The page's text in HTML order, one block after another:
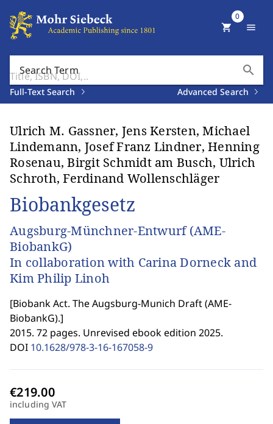
Search Term search
Full-Text Search Advanced Search
shopping_cart
0
menu
Ulrich M. Gassner, Jens Kersten, Michael
Lindemann, Josef Franz Lindner, Henning
Rosenau, Birgit Schmidt am Busch, Ulrich
Schroth, Ferdinand Wollenschläger
Biobankgesetz
Augsburg-Münchner-Entwurf (AME-
BiobankG)
In collaboration with Carina Dorneck and
Kim Philip Linoh
[Biobank Act. The Augsburg-Munich Draft (AME-
BiobankG).]
2015. 72 pages. Unrevised ebook edition 2025.
DOI 10.1628/978-3-16-167058-9
including VAT